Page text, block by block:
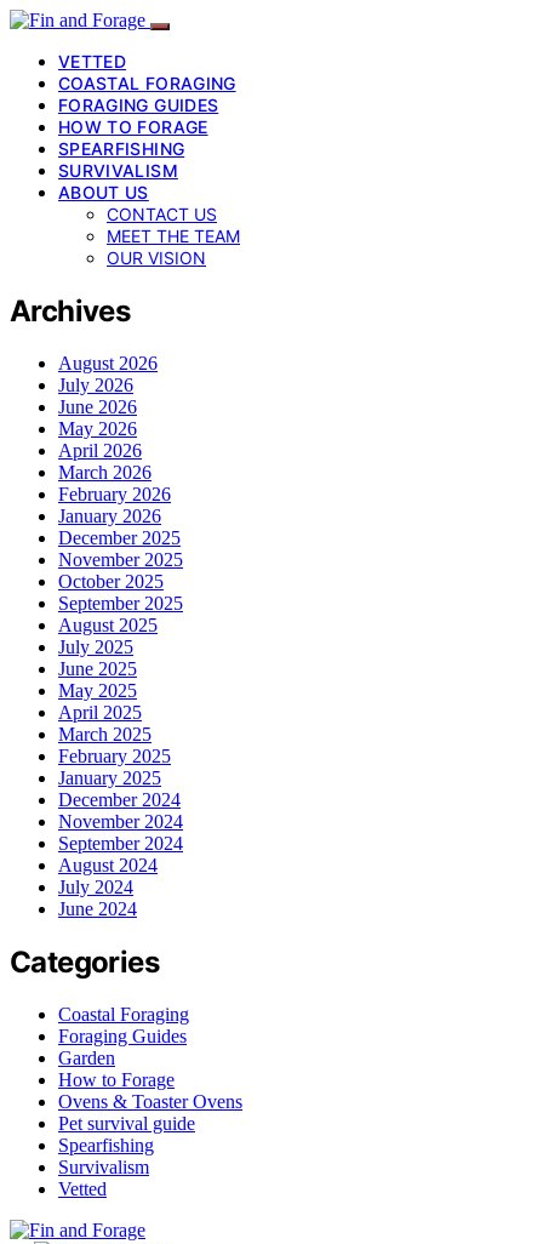
VETTED
COASTAL FORAGING
FORAGING GUIDES
HOW TO FORAGE
SPEARFISHING
SURVIVALISM
ABOUT US
CONTACT US
MEET THE TEAM
OUR VISION
Archives
August 2026
July 2026
June 2026
May 2026
April 2026
March 2026
February 2026
January 2026
December 2025
November 2025
October 2025
September 2025
August 2025
July 2025
June 2025
May 2025
April 2025
March 2025
February 2025
January 2025
December 2024
November 2024
September 2024
August 2024
July 2024
June 2024
Categories
Coastal Foraging
Foraging Guides
Garden
How to Forage
Ovens & Toaster Ovens
Pet survival guide
Spearfishing
Survivalism
Vetted